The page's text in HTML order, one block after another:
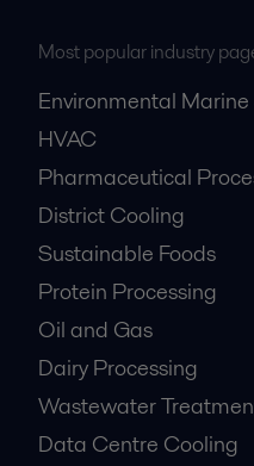
Most popular industry
Environmental
HVAC
Pharmaceutical
District Cooling
Sustainable Foods
Protein Processing
Oil and Gas
Dairy Processing
Wastewater
Data Centre Cooling